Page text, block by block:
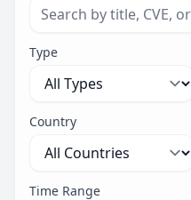
Search threats by title,
Type
Country
Time Range